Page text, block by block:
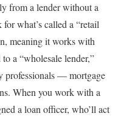
from a lender without a
what’s called a “retail
meaning it works with
a “wholesale lender,”
professionals — mortgage
When you work with a
a loan officer, who’ll act